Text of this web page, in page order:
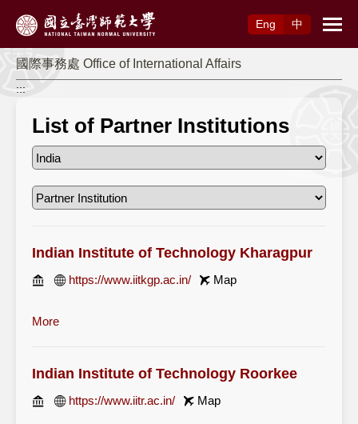
Eng
中
國際事務處 Office of International Affairs
:::
List of Partner Institutions
Indian Institute of Technology Kharagpur
https://www.iitkgp.ac.in/ Map
More
Indian Institute of Technology Roorkee
https://www.iitr.ac.in/ Map